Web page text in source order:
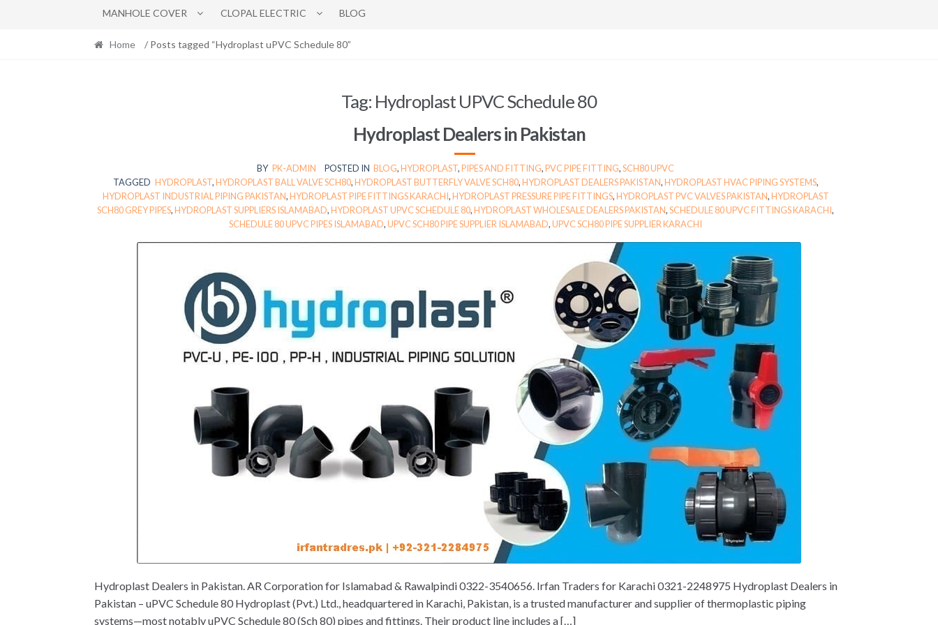
MANHOLE COVER CLOPAL ELECTRIC BLOG
Home / Posts tagged “Hydroplast uPVC Schedule 80”
Tag: Hydroplast UPVC Schedule 80
Hydroplast Dealers in Pakistan
BY PK-ADMIN POSTED IN BLOG,HYDROPLAST,PIPES AND FITTING,PVC PIPE FITTING,SCH80 UPVC
TAGGED HYDROPLAST,HYDROPLAST BALL VALVE SCH80,HYDROPLAST BUTTERFLY VALVE SCH80,HYDROPLAST DEALERS PAKISTAN,HYDROPLAST HVAC PIPING SYSTEMS,
HYDROPLAST INDUSTRIAL PIPING PAKISTAN,HYDROPLAST PIPE FITTINGS KARACHI,HYDROPLAST PRESSURE PIPE FITTINGS,HYDROPLAST PVC VALVES PAKISTAN,HYDROPLAST
SCH80 GREY PIPES,HYDROPLAST SUPPLIERS ISLAMABAD,HYDROPLAST UPVC SCHEDULE 80,HYDROPLAST WHOLESALE DEALERS PAKISTAN,SCHEDULE 80 UPVC FITTINGS KARACHI,
SCHEDULE 80 UPVC PIPES ISLAMABAD,UPVC SCH80 PIPE SUPPLIER ISLAMABAD,UPVC SCH80 PIPE SUPPLIER KARACHI
Hydroplast Dealers in Pakistan. AR Corporation for Islamabad & Rawalpindi 0322-3540656. Irfan Traders for Karachi 0321-2248975 Hydroplast Dealers in
Pakistan – uPVC Schedule 80 Hydroplast (Pvt.) Ltd., headquartered in Karachi, Pakistan, is a trusted manufacturer and supplier of thermoplastic piping
systems—most notably uPVC Schedule 80 (Sch 80) pipes and fittings. Their product line includes a […]